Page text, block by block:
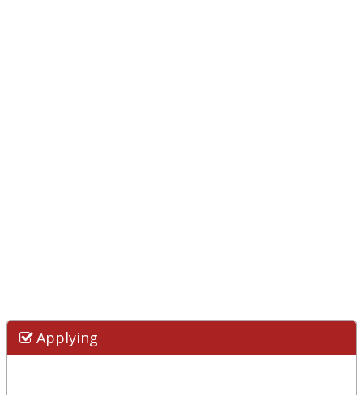
Applying